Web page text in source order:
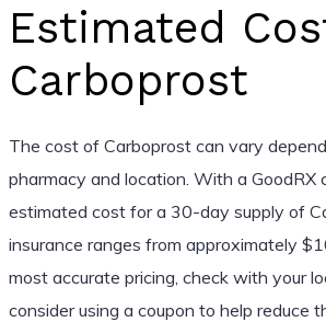
Estimated
Carboprost
The cost of Carboprost can vary
pharmacy and location. With a GoodRX
estimated cost for a 30-day supply of
insurance ranges from approximately
most accurate pricing, check with your
consider using a coupon to help reduce